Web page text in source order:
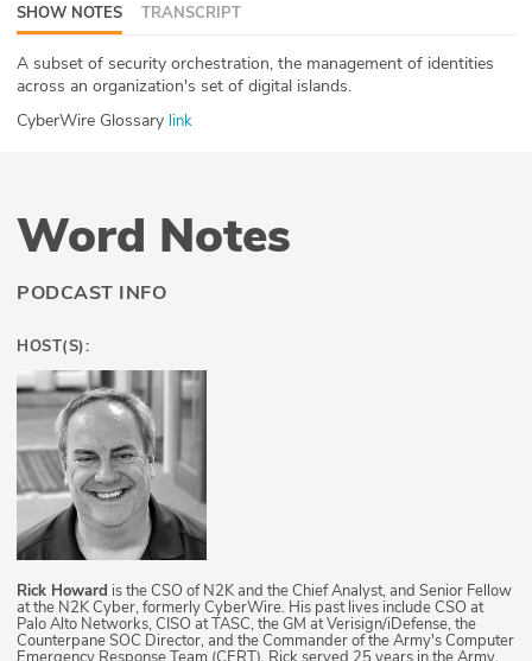
ABOUT
Our Story
Partners
SHOW NOTES TRANSCRIPT
A subset of security orchestration, the management of identities
across an organization's set of digital islands.
CyberWire Glossary link
Word Notes
PODCAST INFO
HOST(S):
Rick Howard is the CSO of N2K and the Chief Analyst, and Senior Fellow
at the N2K Cyber, formerly CyberWire. His past lives include CSO at
Palo Alto Networks, CISO at TASC, the GM at Verisign/iDefense, the
Counterpane SOC Director, and the Commander of the Army's Computer